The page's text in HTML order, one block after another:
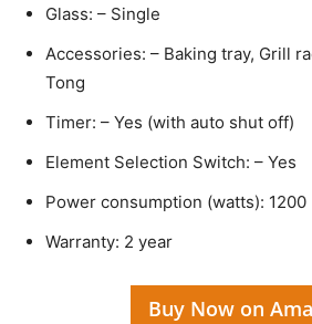
Glass: – Single
Accessories: – Baking tray, Grill
Tong
Timer: – Yes (with auto shut off)
Element Selection Switch: – Yes
Power consumption (watts): 1200
Warranty: 2 year
Buy Now on